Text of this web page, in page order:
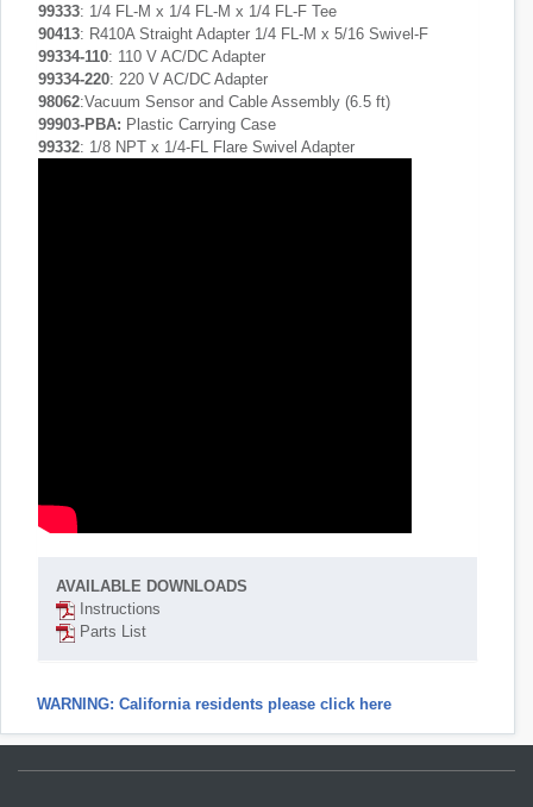
99333: 1/4 FL-M x 1/4 FL-M x 1/4 FL-F Tee
90413: R410A Straight Adapter 1/4 FL-M x 5/16 Swivel-F
99334-110: 110 V AC/DC Adapter
99334-220: 220 V AC/DC Adapter
98062:Vacuum Sensor and Cable Assembly (6.5 ft)
99903-PBA: Plastic Carrying Case
99332: 1/8 NPT x 1/4-FL Flare Swivel Adapter
AVAILABLE DOWNLOADS
Instructions
Parts List
WARNING: California residents please click here